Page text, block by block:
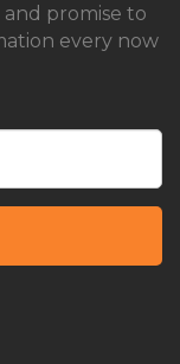
and promise to
every now